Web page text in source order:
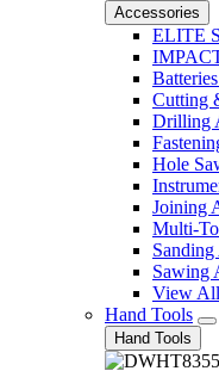
Accessories
ELITE
Cutting
Drilling
Hole
Joining
Multi-
Sanding
Sawing
View All
Hand Tools
Hand Tools